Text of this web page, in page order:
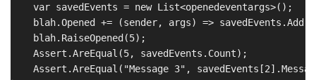
    var savedEvents = new List<openedeventargs>();
blah.Opened += (sender, args) =>
    blah.RaiseOpened(5);
    Assert.AreEqual(5, savedEvents.Count);
Assert.AreEqual("Message 3",